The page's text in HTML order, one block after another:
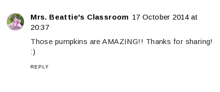
Mrs. Beattie's Classroom 17 October 2014 at
20:37
Those pumpkins are AMAZING!! Thanks for sharing!
:)
REPLY